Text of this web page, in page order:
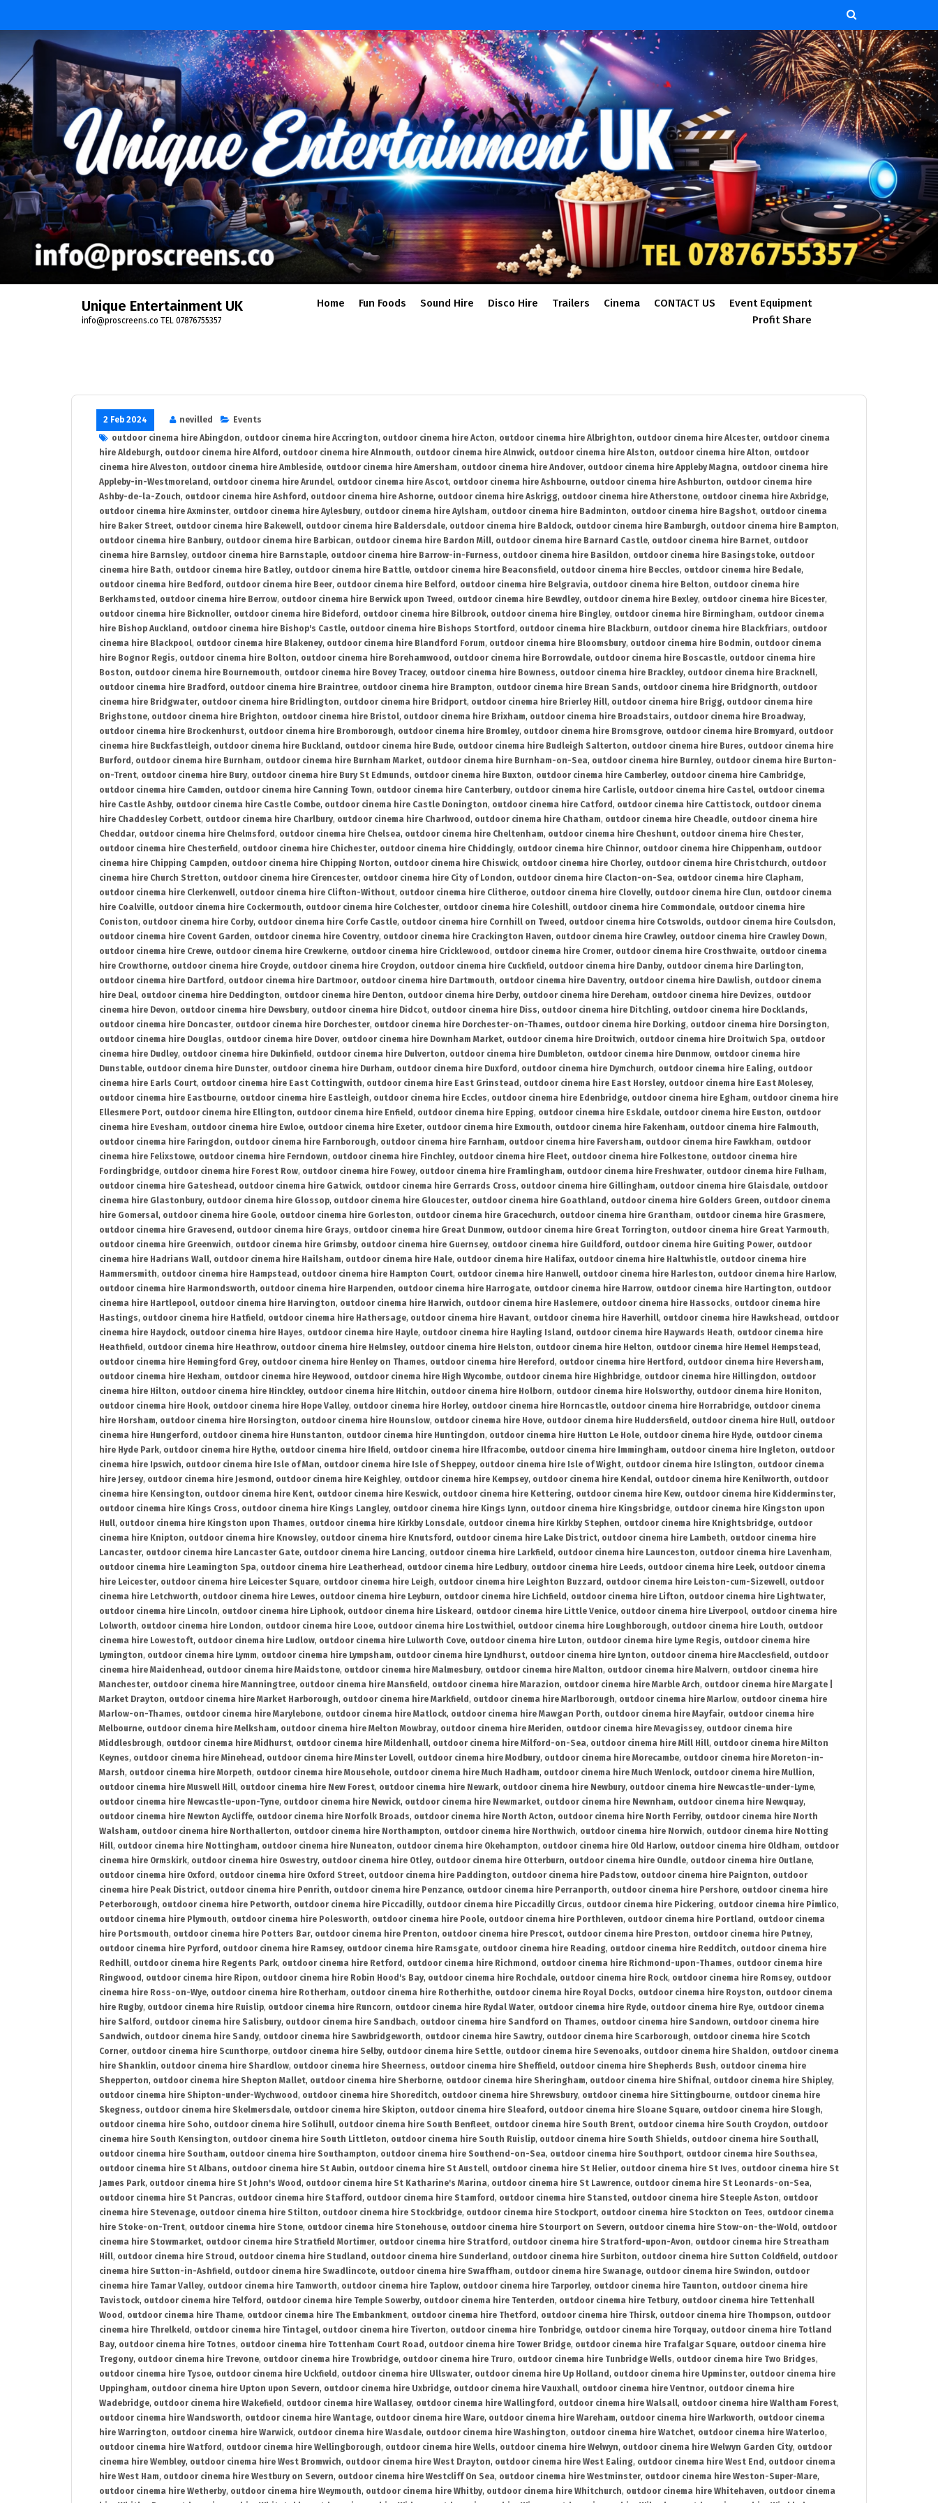
content
Unique Entertainment UK
info@proscreens.co TEL 07876755357
Home Fun Foods Sound Hire Disco Hire Trailers Cinema CONTACT US
Event Equipment
Profit Share
2 Feb 2024 nevilled
Events
outdoor cinema hire Abingdon, outdoor cinema hire Accrington, outdoor cinema hire Acton, outdoor cinema hire Albrighton, outdoor cinema hire Alcester, outdoor cinema
hire Aldeburgh, outdoor cinema hire Alford , outdoor cinema hire Alnmouth, outdoor cinema hire Alnwick, outdoor cinema hire Alston, outdoor cinema hire Alton, outdoor
cinema hire Alveston, outdoor cinema hire Ambleside, outdoor cinema hire Amersham, outdoor cinema hire Andover, outdoor cinema hire Appleby Magna, outdoor cinema hire
Appleby-in-Westmoreland , outdoor cinema hire Arundel, outdoor cinema hire Ascot, outdoor cinema hire Ashbourne, outdoor cinema hire Ashburton, outdoor cinema hire
Ashby-de-la-Zouch, outdoor cinema hire Ashford , outdoor cinema hire Ashorne, outdoor cinema hire Askrigg, outdoor cinema hire Atherstone, outdoor cinema hire Axbridge,
outdoor cinema hire Axminster, outdoor cinema hire Aylesbury, outdoor cinema hire Aylsham, outdoor cinema hire Badminton, outdoor cinema hire Bagshot, outdoor cinema
hire Baker Street, outdoor cinema hire Bakewell, outdoor cinema hire Baldersdale, outdoor cinema hire Baldock, outdoor cinema hire Bamburgh, outdoor cinema hire Bampton,
outdoor cinema hire Banbury, outdoor cinema hire Barbican, outdoor cinema hire Bardon Mill, outdoor cinema hire Barnard Castle, outdoor cinema hire Barnet, outdoor
cinema hire Barnsley, outdoor cinema hire Barnstaple, outdoor cinema hire Barrow-in-Furness, outdoor cinema hire Basildon, outdoor cinema hire Basingstoke, outdoor
cinema hire Bath, outdoor cinema hire Batley, outdoor cinema hire Battle, outdoor cinema hire Beaconsfield , outdoor cinema hire Beccles, outdoor cinema hire Bedale,
outdoor cinema hire Bedford , outdoor cinema hire Beer, outdoor cinema hire Belford , outdoor cinema hire Belgravia, outdoor cinema hire Belton, outdoor cinema hire
Berkhamsted , outdoor cinema hire Berrow, outdoor cinema hire Berwick upon Tweed , outdoor cinema hire Bewdley, outdoor cinema hire Bexley, outdoor cinema hire Bicester,
outdoor cinema hire Bicknoller, outdoor cinema hire Bideford , outdoor cinema hire Bilbrook, outdoor cinema hire Bingley, outdoor cinema hire Birmingham, outdoor cinema
hire Bishop Auckland , outdoor cinema hire Bishop's Castle, outdoor cinema hire Bishops Stortford , outdoor cinema hire Blackburn, outdoor cinema hire Blackfriars, outdoor
cinema hire Blackpool, outdoor cinema hire Blakeney, outdoor cinema hire Blandford Forum, outdoor cinema hire Bloomsbury, outdoor cinema hire Bodmin, outdoor cinema
hire Bognor Regis, outdoor cinema hire Bolton, outdoor cinema hire Borehamwood , outdoor cinema hire Borrowdale, outdoor cinema hire Boscastle, outdoor cinema hire
Boston, outdoor cinema hire Bournemouth, outdoor cinema hire Bovey Tracey, outdoor cinema hire Bowness, outdoor cinema hire Brackley, outdoor cinema hire Bracknell,
outdoor cinema hire Bradford , outdoor cinema hire Braintree, outdoor cinema hire Brampton, outdoor cinema hire Brean Sands, outdoor cinema hire Bridgnorth, outdoor
cinema hire Bridgwater, outdoor cinema hire Bridlington, outdoor cinema hire Bridport, outdoor cinema hire Brierley Hill, outdoor cinema hire Brigg, outdoor cinema hire
Brighstone, outdoor cinema hire Brighton, outdoor cinema hire Bristol, outdoor cinema hire Brixham, outdoor cinema hire Broadstairs, outdoor cinema hire Broadway,
outdoor cinema hire Brockenhurst, outdoor cinema hire Bromborough, outdoor cinema hire Bromley, outdoor cinema hire Bromsgrove, outdoor cinema hire Bromyard , outdoor
cinema hire Buckfastleigh, outdoor cinema hire Buckland , outdoor cinema hire Bude, outdoor cinema hire Budleigh Salterton, outdoor cinema hire Bures, outdoor cinema hire
Burford , outdoor cinema hire Burnham, outdoor cinema hire Burnham Market, outdoor cinema hire Burnham-on-Sea, outdoor cinema hire Burnley, outdoor cinema hire Burton-
on-Trent, outdoor cinema hire Bury, outdoor cinema hire Bury St Edmunds, outdoor cinema hire Buxton, outdoor cinema hire Camberley, outdoor cinema hire Cambridge,
outdoor cinema hire Camden, outdoor cinema hire Canning Town, outdoor cinema hire Canterbury, outdoor cinema hire Carlisle, outdoor cinema hire Castel, outdoor cinema
hire Castle Ashby, outdoor cinema hire Castle Combe, outdoor cinema hire Castle Donington, outdoor cinema hire Catford , outdoor cinema hire Cattistock, outdoor cinema
hire Chaddesley Corbett, outdoor cinema hire Charlbury, outdoor cinema hire Charlwood , outdoor cinema hire Chatham, outdoor cinema hire Cheadle, outdoor cinema hire
Cheddar, outdoor cinema hire Chelmsford , outdoor cinema hire Chelsea, outdoor cinema hire Cheltenham, outdoor cinema hire Cheshunt, outdoor cinema hire Chester,
outdoor cinema hire Chesterfield , outdoor cinema hire Chichester, outdoor cinema hire Chiddingly, outdoor cinema hire Chinnor, outdoor cinema hire Chippenham, outdoor
cinema hire Chipping Campden, outdoor cinema hire Chipping Norton, outdoor cinema hire Chiswick, outdoor cinema hire Chorley, outdoor cinema hire Christchurch, outdoor
cinema hire Church Stretton, outdoor cinema hire Cirencester, outdoor cinema hire City of London, outdoor cinema hire Clacton-on-Sea, outdoor cinema hire Clapham,
outdoor cinema hire Clerkenwell, outdoor cinema hire Clifton-Without, outdoor cinema hire Clitheroe, outdoor cinema hire Clovelly, outdoor cinema hire Clun, outdoor cinema
hire Coalville, outdoor cinema hire Cockermouth, outdoor cinema hire Colchester, outdoor cinema hire Coleshill, outdoor cinema hire Commondale, outdoor cinema hire
Coniston, outdoor cinema hire Corby, outdoor cinema hire Corfe Castle, outdoor cinema hire Cornhill on Tweed , outdoor cinema hire Cotswolds, outdoor cinema hire Coulsdon,
outdoor cinema hire Covent Garden, outdoor cinema hire Coventry, outdoor cinema hire Crackington Haven, outdoor cinema hire Crawley, outdoor cinema hire Crawley Down,
outdoor cinema hire Crewe, outdoor cinema hire Crewkerne, outdoor cinema hire Cricklewood , outdoor cinema hire Cromer, outdoor cinema hire Crosthwaite, outdoor cinema
hire Crowthorne, outdoor cinema hire Croyde, outdoor cinema hire Croydon, outdoor cinema hire Cuckfield , outdoor cinema hire Danby, outdoor cinema hire Darlington,
outdoor cinema hire Dartford , outdoor cinema hire Dartmoor, outdoor cinema hire Dartmouth, outdoor cinema hire Daventry, outdoor cinema hire Dawlish, outdoor cinema
hire Deal, outdoor cinema hire Deddington, outdoor cinema hire Denton, outdoor cinema hire Derby, outdoor cinema hire Dereham, outdoor cinema hire Devizes, outdoor
cinema hire Devon, outdoor cinema hire Dewsbury, outdoor cinema hire Didcot, outdoor cinema hire Diss, outdoor cinema hire Ditchling, outdoor cinema hire Docklands,
outdoor cinema hire Doncaster, outdoor cinema hire Dorchester, outdoor cinema hire Dorchester-on-Thames, outdoor cinema hire Dorking, outdoor cinema hire Dorsington,
outdoor cinema hire Douglas, outdoor cinema hire Dover, outdoor cinema hire Downham Market, outdoor cinema hire Droitwich, outdoor cinema hire Droitwich Spa, outdoor
cinema hire Dudley, outdoor cinema hire Dukinfield , outdoor cinema hire Dulverton, outdoor cinema hire Dumbleton, outdoor cinema hire Dunmow, outdoor cinema hire
Dunstable, outdoor cinema hire Dunster, outdoor cinema hire Durham, outdoor cinema hire Duxford , outdoor cinema hire Dymchurch, outdoor cinema hire Ealing, outdoor
cinema hire Earls Court, outdoor cinema hire East Cottingwith, outdoor cinema hire East Grinstead , outdoor cinema hire East Horsley, outdoor cinema hire East Molesey,
outdoor cinema hire Eastbourne, outdoor cinema hire Eastleigh, outdoor cinema hire Eccles, outdoor cinema hire Edenbridge, outdoor cinema hire Egham, outdoor cinema hire
Ellesmere Port, outdoor cinema hire Ellington, outdoor cinema hire Enfield , outdoor cinema hire Epping, outdoor cinema hire Eskdale, outdoor cinema hire Euston, outdoor
cinema hire Evesham, outdoor cinema hire Ewloe, outdoor cinema hire Exeter, outdoor cinema hire Exmouth, outdoor cinema hire Fakenham, outdoor cinema hire Falmouth,
outdoor cinema hire Faringdon, outdoor cinema hire Farnborough, outdoor cinema hire Farnham, outdoor cinema hire Faversham, outdoor cinema hire Fawkham, outdoor
cinema hire Felixstowe, outdoor cinema hire Ferndown, outdoor cinema hire Finchley, outdoor cinema hire Fleet, outdoor cinema hire Folkestone, outdoor cinema hire
Fordingbridge, outdoor cinema hire Forest Row, outdoor cinema hire Fowey, outdoor cinema hire Framlingham, outdoor cinema hire Freshwater, outdoor cinema hire Fulham,
outdoor cinema hire Gateshead , outdoor cinema hire Gatwick, outdoor cinema hire Gerrards Cross, outdoor cinema hire Gillingham, outdoor cinema hire Glaisdale, outdoor
cinema hire Glastonbury, outdoor cinema hire Glossop, outdoor cinema hire Gloucester, outdoor cinema hire Goathland , outdoor cinema hire Golders Green, outdoor cinema
hire Gomersal, outdoor cinema hire Goole, outdoor cinema hire Gorleston, outdoor cinema hire Gracechurch, outdoor cinema hire Grantham, outdoor cinema hire Grasmere,
outdoor cinema hire Gravesend , outdoor cinema hire Grays, outdoor cinema hire Great Dunmow, outdoor cinema hire Great Torrington, outdoor cinema hire Great Yarmouth,
outdoor cinema hire Greenwich, outdoor cinema hire Grimsby, outdoor cinema hire Guernsey, outdoor cinema hire Guildford , outdoor cinema hire Guiting Power, outdoor
cinema hire Hadrians Wall, outdoor cinema hire Hailsham, outdoor cinema hire Hale, outdoor cinema hire Halifax, outdoor cinema hire Haltwhistle, outdoor cinema hire
Hammersmith, outdoor cinema hire Hampstead , outdoor cinema hire Hampton Court, outdoor cinema hire Hanwell, outdoor cinema hire Harleston, outdoor cinema hire Harlow,
outdoor cinema hire Harmondsworth, outdoor cinema hire Harpenden, outdoor cinema hire Harrogate, outdoor cinema hire Harrow, outdoor cinema hire Hartington, outdoor
cinema hire Hartlepool, outdoor cinema hire Harvington, outdoor cinema hire Harwich, outdoor cinema hire Haslemere, outdoor cinema hire Hassocks, outdoor cinema hire
Hastings, outdoor cinema hire Hatfield , outdoor cinema hire Hathersage, outdoor cinema hire Havant, outdoor cinema hire Haverhill, outdoor cinema hire Hawkshead , outdoor
cinema hire Haydock, outdoor cinema hire Hayes, outdoor cinema hire Hayle, outdoor cinema hire Hayling Island , outdoor cinema hire Haywards Heath, outdoor cinema hire
Heathfield , outdoor cinema hire Heathrow, outdoor cinema hire Helmsley, outdoor cinema hire Helston, outdoor cinema hire Helton, outdoor cinema hire Hemel Hempstead ,
outdoor cinema hire Hemingford Grey, outdoor cinema hire Henley on Thames, outdoor cinema hire Hereford , outdoor cinema hire Hertford , outdoor cinema hire Heversham,
outdoor cinema hire Hexham, outdoor cinema hire Heywood , outdoor cinema hire High Wycombe, outdoor cinema hire Highbridge, outdoor cinema hire Hillingdon, outdoor
cinema hire Hilton, outdoor cinema hire Hinckley, outdoor cinema hire Hitchin, outdoor cinema hire Holborn, outdoor cinema hire Holsworthy, outdoor cinema hire Honiton,
outdoor cinema hire Hook, outdoor cinema hire Hope Valley, outdoor cinema hire Horley, outdoor cinema hire Horncastle, outdoor cinema hire Horrabridge, outdoor cinema
hire Horsham, outdoor cinema hire Horsington, outdoor cinema hire Hounslow, outdoor cinema hire Hove, outdoor cinema hire Huddersfield , outdoor cinema hire Hull, outdoor
cinema hire Hungerford , outdoor cinema hire Hunstanton, outdoor cinema hire Huntingdon, outdoor cinema hire Hutton Le Hole, outdoor cinema hire Hyde, outdoor cinema
hire Hyde Park, outdoor cinema hire Hythe, outdoor cinema hire Ifield , outdoor cinema hire Ilfracombe, outdoor cinema hire Immingham, outdoor cinema hire Ingleton, outdoor
cinema hire Ipswich, outdoor cinema hire Isle of Man, outdoor cinema hire Isle of Sheppey, outdoor cinema hire Isle of Wight, outdoor cinema hire Islington, outdoor cinema
hire Jersey, outdoor cinema hire Jesmond , outdoor cinema hire Keighley, outdoor cinema hire Kempsey, outdoor cinema hire Kendal, outdoor cinema hire Kenilworth, outdoor
cinema hire Kensington, outdoor cinema hire Kent, outdoor cinema hire Keswick, outdoor cinema hire Kettering, outdoor cinema hire Kew, outdoor cinema hire Kidderminster,
outdoor cinema hire Kings Cross, outdoor cinema hire Kings Langley, outdoor cinema hire Kings Lynn, outdoor cinema hire Kingsbridge, outdoor cinema hire Kingston upon
Hull, outdoor cinema hire Kingston upon Thames, outdoor cinema hire Kirkby Lonsdale, outdoor cinema hire Kirkby Stephen, outdoor cinema hire Knightsbridge, outdoor
cinema hire Knipton, outdoor cinema hire Knowsley, outdoor cinema hire Knutsford , outdoor cinema hire Lake District, outdoor cinema hire Lambeth, outdoor cinema hire
Lancaster, outdoor cinema hire Lancaster Gate, outdoor cinema hire Lancing, outdoor cinema hire Larkfield , outdoor cinema hire Launceston, outdoor cinema hire Lavenham,
outdoor cinema hire Leamington Spa, outdoor cinema hire Leatherhead , outdoor cinema hire Ledbury, outdoor cinema hire Leeds, outdoor cinema hire Leek, outdoor cinema
hire Leicester, outdoor cinema hire Leicester Square, outdoor cinema hire Leigh, outdoor cinema hire Leighton Buzzard , outdoor cinema hire Leiston-cum-Sizewell, outdoor
cinema hire Letchworth, outdoor cinema hire Lewes, outdoor cinema hire Leyburn, outdoor cinema hire Lichfield , outdoor cinema hire Lifton, outdoor cinema hire Lightwater,
outdoor cinema hire Lincoln, outdoor cinema hire Liphook, outdoor cinema hire Liskeard , outdoor cinema hire Little Venice, outdoor cinema hire Liverpool, outdoor cinema hire
Lolworth, outdoor cinema hire London, outdoor cinema hire Looe, outdoor cinema hire Lostwithiel, outdoor cinema hire Loughborough, outdoor cinema hire Louth, outdoor
cinema hire Lowestoft, outdoor cinema hire Ludlow, outdoor cinema hire Lulworth Cove, outdoor cinema hire Luton, outdoor cinema hire Lyme Regis, outdoor cinema hire
Lymington, outdoor cinema hire Lymm, outdoor cinema hire Lympsham, outdoor cinema hire Lyndhurst, outdoor cinema hire Lynton, outdoor cinema hire Macclesfield , outdoor
cinema hire Maidenhead , outdoor cinema hire Maidstone, outdoor cinema hire Malmesbury, outdoor cinema hire Malton, outdoor cinema hire Malvern, outdoor cinema hire
Manchester, outdoor cinema hire Manningtree, outdoor cinema hire Mansfield , outdoor cinema hire Marazion, outdoor cinema hire Marble Arch, outdoor cinema hire Margate |
Market Drayton, outdoor cinema hire Market Harborough, outdoor cinema hire Markfield , outdoor cinema hire Marlborough, outdoor cinema hire Marlow, outdoor cinema hire
Marlow-on-Thames, outdoor cinema hire Marylebone, outdoor cinema hire Matlock, outdoor cinema hire Mawgan Porth, outdoor cinema hire Mayfair, outdoor cinema hire
Melbourne, outdoor cinema hire Melksham, outdoor cinema hire Melton Mowbray, outdoor cinema hire Meriden, outdoor cinema hire Mevagissey, outdoor cinema hire
Middlesbrough, outdoor cinema hire Midhurst, outdoor cinema hire Mildenhall, outdoor cinema hire Milford-on-Sea, outdoor cinema hire Mill Hill, outdoor cinema hire Milton
Keynes, outdoor cinema hire Minehead , outdoor cinema hire Minster Lovell, outdoor cinema hire Modbury, outdoor cinema hire Morecambe, outdoor cinema hire Moreton-in-
Marsh, outdoor cinema hire Morpeth, outdoor cinema hire Mousehole, outdoor cinema hire Much Hadham, outdoor cinema hire Much Wenlock, outdoor cinema hire Mullion,
outdoor cinema hire Muswell Hill, outdoor cinema hire New Forest, outdoor cinema hire Newark, outdoor cinema hire Newbury, outdoor cinema hire Newcastle-under-Lyme,
outdoor cinema hire Newcastle-upon-Tyne, outdoor cinema hire Newick, outdoor cinema hire Newmarket, outdoor cinema hire Newnham, outdoor cinema hire Newquay,
outdoor cinema hire Newton Aycliffe, outdoor cinema hire Norfolk Broads, outdoor cinema hire North Acton, outdoor cinema hire North Ferriby, outdoor cinema hire North
Walsham, outdoor cinema hire Northallerton, outdoor cinema hire Northampton, outdoor cinema hire Northwich, outdoor cinema hire Norwich, outdoor cinema hire Notting
Hill, outdoor cinema hire Nottingham, outdoor cinema hire Nuneaton, outdoor cinema hire Okehampton, outdoor cinema hire Old Harlow, outdoor cinema hire Oldham, outdoor
cinema hire Ormskirk, outdoor cinema hire Oswestry, outdoor cinema hire Otley, outdoor cinema hire Otterburn, outdoor cinema hire Oundle, outdoor cinema hire Outlane,
outdoor cinema hire Oxford , outdoor cinema hire Oxford Street, outdoor cinema hire Paddington, outdoor cinema hire Padstow, outdoor cinema hire Paignton, outdoor
cinema hire Peak District, outdoor cinema hire Penrith, outdoor cinema hire Penzance, outdoor cinema hire Perranporth, outdoor cinema hire Pershore, outdoor cinema hire
Peterborough, outdoor cinema hire Petworth, outdoor cinema hire Piccadilly, outdoor cinema hire Piccadilly Circus, outdoor cinema hire Pickering, outdoor cinema hire Pimlico,
outdoor cinema hire Plymouth, outdoor cinema hire Polesworth, outdoor cinema hire Poole, outdoor cinema hire Porthleven, outdoor cinema hire Portland , outdoor cinema
hire Portsmouth, outdoor cinema hire Potters Bar, outdoor cinema hire Prenton, outdoor cinema hire Prescot, outdoor cinema hire Preston, outdoor cinema hire Putney,
outdoor cinema hire Pyrford , outdoor cinema hire Ramsey, outdoor cinema hire Ramsgate, outdoor cinema hire Reading, outdoor cinema hire Redditch, outdoor cinema hire
Redhill, outdoor cinema hire Regents Park, outdoor cinema hire Retford , outdoor cinema hire Richmond , outdoor cinema hire Richmond-upon-Thames, outdoor cinema hire
Ringwood , outdoor cinema hire Ripon, outdoor cinema hire Robin Hood's Bay, outdoor cinema hire Rochdale, outdoor cinema hire Rock, outdoor cinema hire Romsey, outdoor
cinema hire Ross-on-Wye, outdoor cinema hire Rotherham, outdoor cinema hire Rotherhithe, outdoor cinema hire Royal Docks, outdoor cinema hire Royston, outdoor cinema
hire Rugby, outdoor cinema hire Ruislip, outdoor cinema hire Runcorn, outdoor cinema hire Rydal Water, outdoor cinema hire Ryde, outdoor cinema hire Rye, outdoor cinema
hire Salford , outdoor cinema hire Salisbury, outdoor cinema hire Sandbach, outdoor cinema hire Sandford on Thames, outdoor cinema hire Sandown, outdoor cinema hire
Sandwich, outdoor cinema hire Sandy, outdoor cinema hire Sawbridgeworth, outdoor cinema hire Sawtry, outdoor cinema hire Scarborough, outdoor cinema hire Scotch
Corner, outdoor cinema hire Scunthorpe, outdoor cinema hire Selby, outdoor cinema hire Settle, outdoor cinema hire Sevenoaks, outdoor cinema hire Shaldon, outdoor cinema
hire Shanklin, outdoor cinema hire Shardlow, outdoor cinema hire Sheerness, outdoor cinema hire Sheffield , outdoor cinema hire Shepherds Bush, outdoor cinema hire
Shepperton, outdoor cinema hire Shepton Mallet, outdoor cinema hire Sherborne, outdoor cinema hire Sheringham, outdoor cinema hire Shifnal, outdoor cinema hire Shipley,
outdoor cinema hire Shipton-under-Wychwood , outdoor cinema hire Shoreditch, outdoor cinema hire Shrewsbury, outdoor cinema hire Sittingbourne, outdoor cinema hire
Skegness, outdoor cinema hire Skelmersdale, outdoor cinema hire Skipton, outdoor cinema hire Sleaford , outdoor cinema hire Sloane Square, outdoor cinema hire Slough,
outdoor cinema hire Soho, outdoor cinema hire Solihull, outdoor cinema hire South Benfleet, outdoor cinema hire South Brent, outdoor cinema hire South Croydon, outdoor
cinema hire South Kensington, outdoor cinema hire South Littleton, outdoor cinema hire South Ruislip, outdoor cinema hire South Shields, outdoor cinema hire Southall,
outdoor cinema hire Southam, outdoor cinema hire Southampton, outdoor cinema hire Southend-on-Sea, outdoor cinema hire Southport, outdoor cinema hire Southsea,
outdoor cinema hire St Albans, outdoor cinema hire St Aubin, outdoor cinema hire St Austell, outdoor cinema hire St Helier, outdoor cinema hire St Ives, outdoor cinema hire St
James Park, outdoor cinema hire St John's Wood , outdoor cinema hire St Katharine's Marina, outdoor cinema hire St Lawrence, outdoor cinema hire St Leonards-on-Sea,
outdoor cinema hire St Pancras, outdoor cinema hire Stafford , outdoor cinema hire Stamford , outdoor cinema hire Stansted , outdoor cinema hire Steeple Aston, outdoor
cinema hire Stevenage, outdoor cinema hire Stilton, outdoor cinema hire Stockbridge, outdoor cinema hire Stockport, outdoor cinema hire Stockton on Tees, outdoor cinema
hire Stoke-on-Trent, outdoor cinema hire Stone, outdoor cinema hire Stonehouse, outdoor cinema hire Stourport on Severn, outdoor cinema hire Stow-on-the-Wold , outdoor
cinema hire Stowmarket, outdoor cinema hire Stratfield Mortimer, outdoor cinema hire Stratford , outdoor cinema hire Stratford-upon-Avon, outdoor cinema hire Streatham
Hill, outdoor cinema hire Stroud , outdoor cinema hire Studland , outdoor cinema hire Sunderland , outdoor cinema hire Surbiton, outdoor cinema hire Sutton Coldfield , outdoor
cinema hire Sutton-in-Ashfield , outdoor cinema hire Swadlincote, outdoor cinema hire Swaffham, outdoor cinema hire Swanage, outdoor cinema hire Swindon, outdoor
cinema hire Tamar Valley, outdoor cinema hire Tamworth, outdoor cinema hire Taplow, outdoor cinema hire Tarporley, outdoor cinema hire Taunton, outdoor cinema hire
Tavistock, outdoor cinema hire Telford , outdoor cinema hire Temple Sowerby, outdoor cinema hire Tenterden, outdoor cinema hire Tetbury, outdoor cinema hire Tettenhall
Wood , outdoor cinema hire Thame, outdoor cinema hire The Embankment, outdoor cinema hire Thetford , outdoor cinema hire Thirsk, outdoor cinema hire Thompson, outdoor
cinema hire Threlkeld , outdoor cinema hire Tintagel, outdoor cinema hire Tiverton, outdoor cinema hire Tonbridge, outdoor cinema hire Torquay, outdoor cinema hire Totland
Bay, outdoor cinema hire Totnes, outdoor cinema hire Tottenham Court Road , outdoor cinema hire Tower Bridge, outdoor cinema hire Trafalgar Square, outdoor cinema hire
Tregony, outdoor cinema hire Trevone, outdoor cinema hire Trowbridge, outdoor cinema hire Truro, outdoor cinema hire Tunbridge Wells, outdoor cinema hire Two Bridges,
outdoor cinema hire Tysoe, outdoor cinema hire Uckfield , outdoor cinema hire Ullswater, outdoor cinema hire Up Holland , outdoor cinema hire Upminster, outdoor cinema hire
Uppingham, outdoor cinema hire Upton upon Severn, outdoor cinema hire Uxbridge, outdoor cinema hire Vauxhall, outdoor cinema hire Ventnor, outdoor cinema hire
Wadebridge, outdoor cinema hire Wakefield , outdoor cinema hire Wallasey, outdoor cinema hire Wallingford , outdoor cinema hire Walsall, outdoor cinema hire Waltham Forest,
outdoor cinema hire Wandsworth, outdoor cinema hire Wantage, outdoor cinema hire Ware, outdoor cinema hire Wareham, outdoor cinema hire Warkworth, outdoor cinema
hire Warrington, outdoor cinema hire Warwick, outdoor cinema hire Wasdale, outdoor cinema hire Washington, outdoor cinema hire Watchet, outdoor cinema hire Waterloo,
outdoor cinema hire Watford , outdoor cinema hire Wellingborough, outdoor cinema hire Wells, outdoor cinema hire Welwyn, outdoor cinema hire Welwyn Garden City, outdoor
cinema hire Wembley, outdoor cinema hire West Bromwich, outdoor cinema hire West Drayton, outdoor cinema hire West Ealing, outdoor cinema hire West End , outdoor cinema
hire West Ham, outdoor cinema hire Westbury on Severn, outdoor cinema hire Westcliff On Sea, outdoor cinema hire Westminster, outdoor cinema hire Weston-Super-Mare,
outdoor cinema hire Wetherby, outdoor cinema hire Weymouth, outdoor cinema hire Whitby, outdoor cinema hire Whitchurch, outdoor cinema hire Whitehaven, outdoor cinema